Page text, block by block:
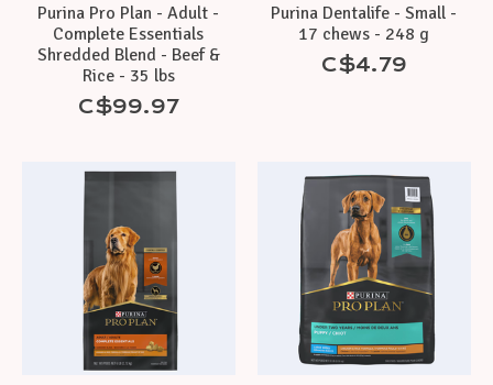
Purina Pro Plan - Adult -
Complete Essentials
Shredded Blend - Beef &
Rice - 35 lbs
C$99.97
Purina Dentalife - Small -
17 chews - 248 g
C$4.79